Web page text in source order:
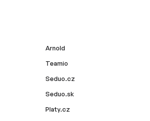
Arnold
Teamio
Seduo.cz
Seduo.sk
Platy.cz